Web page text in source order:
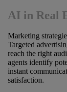
AI in Real
Marketing
Targeted
reach the right
agents identify
instant
satisfaction.